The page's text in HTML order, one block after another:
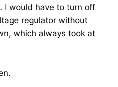
I would have to turn off
regulator without
which always took at